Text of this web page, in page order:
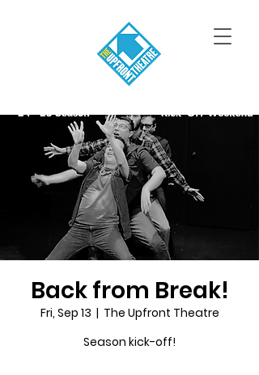
Back from Break!
Fri, Sep 13
  |
The Upfront Theatre
Season kick-off!